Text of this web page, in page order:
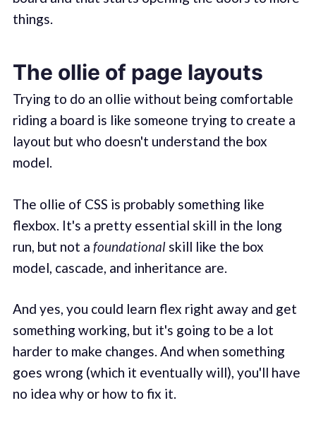
things.
The ollie of page layouts
Trying to do an ollie without being comfortable
riding a board is like someone trying to create a
layout but who doesn't understand the box
model.
The ollie of CSS is probably something like
flexbox. It's a pretty essential skill in the long
run, but not a foundationalskill like the box
model, cascade, and inheritance are.
And yes, you could learn flex right away and get
something working, but it's going to be a lot
harder to make changes. And when something
goes wrong (which it eventually will), you'll have
no idea why or how to fix it.